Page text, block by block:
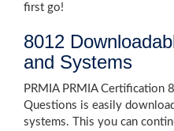
first go!
8012
and Systems
PRMIA PRMIA Certification
Questions is easily
systems. This you can